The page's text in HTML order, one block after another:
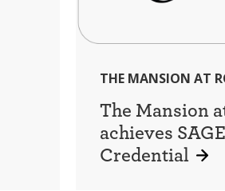
THE MANSION AT
The Mansion
achieves
Credential